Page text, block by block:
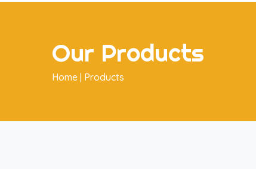
Our Products
Home | Products